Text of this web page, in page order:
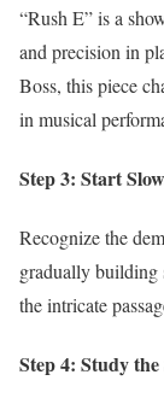
“Rush E” is a
and precision in
Boss, this piece
in musical
Step 3: Start
Recognize the
gradually building
the intricate
Step 4: Study